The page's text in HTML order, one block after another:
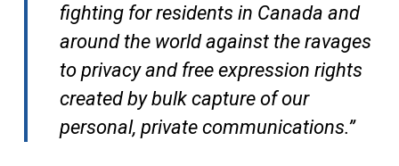
fighting for residents in Canada and
around the world against the ravages
to privacy and free expression rights
created by bulk capture of our
personal, private communications.”